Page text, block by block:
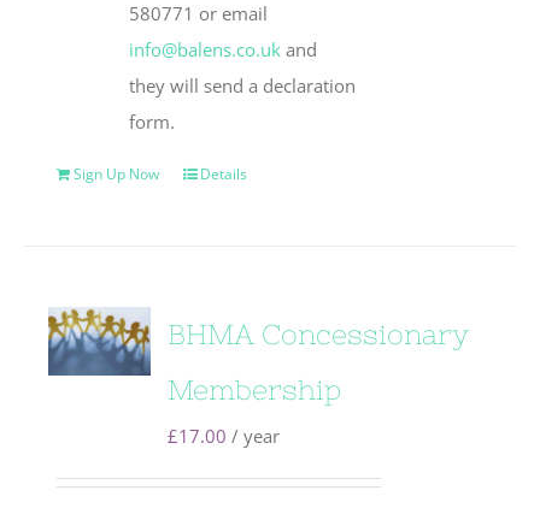
580771 or email
info@balens.co.uk and
they will send a declaration
form.
Sign Up Now Details
BHMA Concessionary
Membership
£17.00 / year